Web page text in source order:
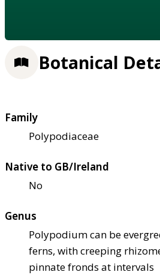
Botanical
Family
Polypodiaceae
Native to GB/Ireland
No
Genus
Polypodium can be
ferns, with creeping
pinnate fronds at intervals